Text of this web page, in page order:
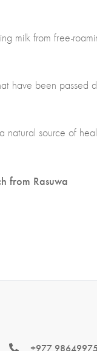
milk from free-
have been
source of
from Rasuwa
+977